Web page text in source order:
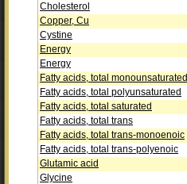
Cholesterol
Copper, Cu
Cystine
Energy
Energy
Fatty acids, total monounsaturated
Fatty acids, total polyunsaturated
Fatty acids, total saturated
Fatty acids, total trans
Fatty acids, total trans-monoenoic
Fatty acids, total trans-polyenoic
Glutamic acid
Glycine